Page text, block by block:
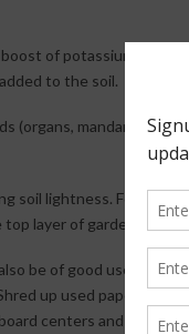
of potassium and
to the soil.
(organs, mandarins or
soil lightness. For
layer of garden soil to
be of good use for
up used paper
centers and put